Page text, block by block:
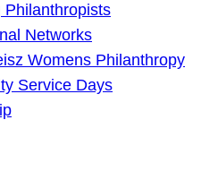
Philanthropists
Networks
Womens Philanthropy
Service Days